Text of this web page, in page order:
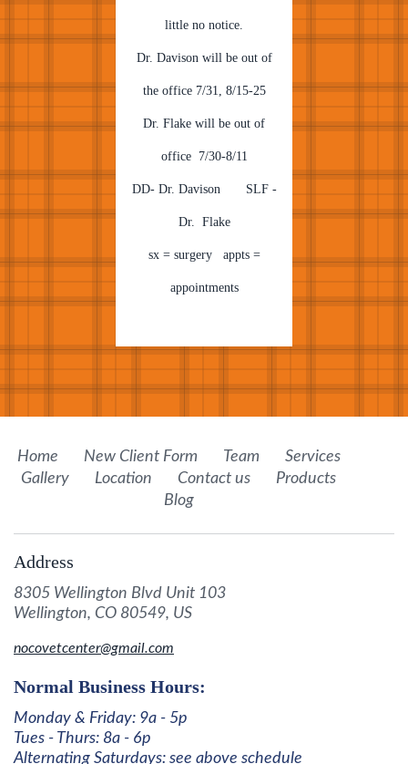
little no notice.
Dr. Davison will be out of
the office 7/31, 8/15-25
Dr. Flake will be out of
office 7/30-8/11
DD- Dr. Davison SLF -
Dr. Flake
sx = surgery appts =
appointments
Home New Client Form Team
Services
Gallery
Location Contact us
Products
Blog
Address
8305 Wellington Blvd Unit 103
Wellington, CO 80549, US
nocovetcenter@gmail.com
Normal Business Hours:
Monday & Friday: 9a - 5p
Tues - Thurs: 8a - 6p
Alternating Saturdays: see above schedule